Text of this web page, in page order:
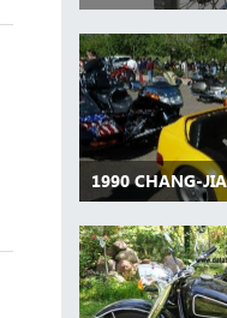
1990 CHANG-